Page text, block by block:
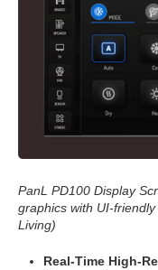
PanL PD100 Display
graphics with UI-
Living)
Real-Time High-